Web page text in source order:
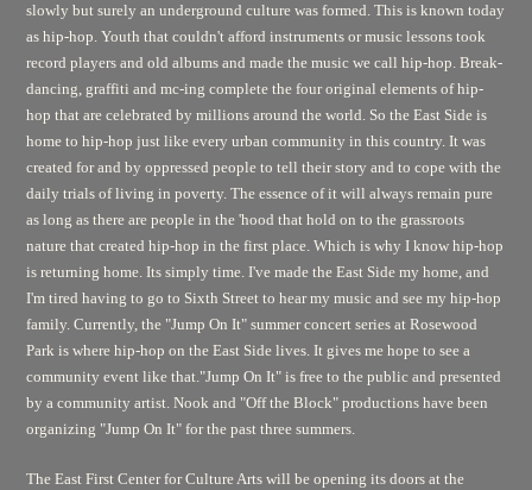
slowly but surely an underground culture was formed. This is known today
as hip-hop. Youth that couldn't afford instruments or music lessons took
record players and old albums and made the music we call hip-hop. Break-
dancing, graffiti and mc-ing complete the four original elements of hip-
hop that are celebrated by millions around the world. So the East Side is
home to hip-hop just like every urban community in this country. It was
created for and by oppressed people to tell their story and to cope with the
daily trials of living in poverty. The essence of it will always remain pure
as long as there are people in the 'hood that hold on to the grassroots
nature that created hip-hop in the first place. Which is why I know hip-hop
is returning home. Its simply time. I've made the East Side my home, and
I'm tired having to go to Sixth Street to hear my music and see my hip-hop
family. Currently, the "Jump On It" summer concert series at Rosewood
Park is where hip-hop on the East Side lives. It gives me hope to see a
community event like that."Jump On It" is free to the public and presented
by a community artist. Nook and "Off the Block" productions have been
organizing "Jump On It" for the past three summers.
The East First Center for Culture Arts will be opening its doors at the